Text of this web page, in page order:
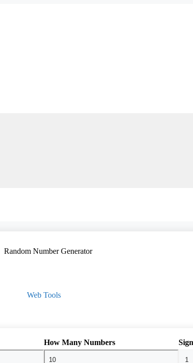
Web Tools
How Many Numbers